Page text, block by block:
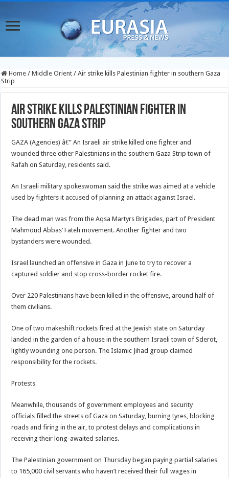
Home / Middle Orient / Air strike kills Palestinian fighter in southern Gaza
Strip
Air strike kills Palestinian fighter in
southern Gaza Strip
GAZA (Agencies) â€” An Israeli air strike killed one fighter and
wounded three other Palestinians in the southern Gaza Strip town of
Rafah on Saturday, residents said.
An Israeli military spokeswoman said the strike was aimed at a vehicle
used by fighters it accused of planning an attack against Israel.
The dead man was from the Aqsa Martyrs Brigades, part of President
Mahmoud Abbas’ Fateh movement. Another fighter and two
bystanders were wounded.
Israel launched an offensive in Gaza in June to try to recover a
captured soldier and stop cross-border rocket fire.
Over 220 Palestinians have been killed in the offensive, around half of
them civilians.
One of two makeshift rockets fired at the Jewish state on Saturday
landed in the garden of a house in the southern Israeli town of Sderot,
lightly wounding one person. The Islamic Jihad group claimed
responsibility for the rockets.
Protests
Meanwhile, thousands of government employees and security
officials filled the streets of Gaza on Saturday, burning tyres, blocking
roads and firing in the air, to protest delays and complications in
receiving their long-awaited salaries.
The Palestinian government on Thursday began paying partial salaries
to 165,000 civil servants who haven’t received their full wages in